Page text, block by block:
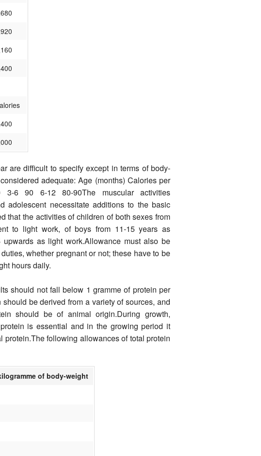
are difficult to specify except in terms of body-
adequate: Age (months) Calories per
3-6 90 6-12 80-90The muscular activities
adolescent necessitate additions to the basic
that the activi­ties of children of both sexes from
to light work, of boys from 11-15 years as
as light work.Allowance must also be
whether pregnant or not; these have to be
hours daily.
should not fall below 1 gramme of protein per
be derived from a variety of sources, and
should be of animal origin.During growth,
is essential and in the growing period it
protein.The following allowances of total protein
of body-weight